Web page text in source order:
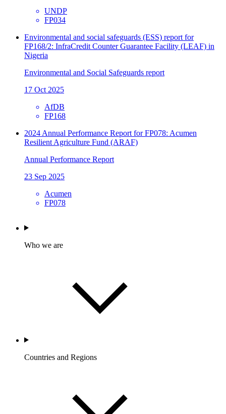
UNDP
FP034
Environmental and social safeguards (ESS) report for
FP168/2: InfraCredit Counter Guarantee Facility (LEAF) in
Nigeria
Environmental and Social Safeguards report
17 Oct 2025
AfDB
FP168
2024 Annual Performance Report for FP078: Acumen
Resilient Agriculture Fund (ARAF)
Annual Performance Report
23 Sep 2025
Acumen
FP078
Who we are
Countries and Regions